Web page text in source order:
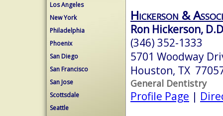
Los Angeles
New York
Philadelphia
Phoenix
San Diego
San Francisco
San Jose
Scottsdale
Seattle
Hickerson &
Ron Hickerson,
(346) 352-1333
5701 Woodway
Houston, TX
General Dentistry
Profile Page |